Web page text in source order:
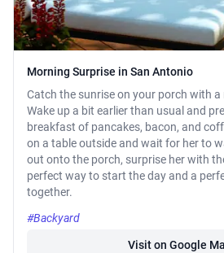
Morning Surprise in San Antonio
Catch the sunrise on your porch with
Wake up a bit earlier than usual and
breakfast of pancakes, bacon, and
on a table outside and wait for her to
out onto the porch, surprise her with
perfect way to start the day and a
together.
#Backyard
Visit on Google